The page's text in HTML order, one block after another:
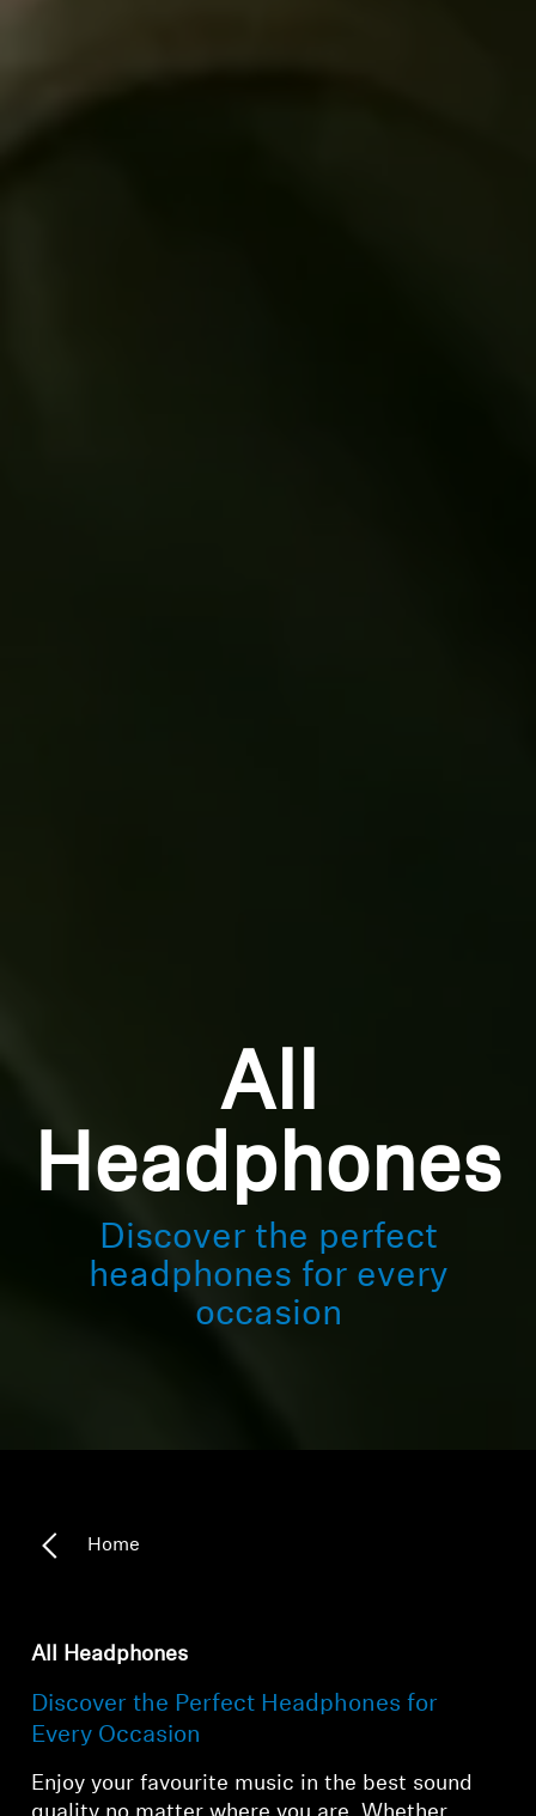
All
Headphones
Discover the perfect
headphones for every
occasion
Home
All Headphones
Discover the Perfect Headphones for
Every Occasion
Enjoy your favourite music in the best sound